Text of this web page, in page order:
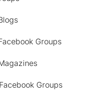
Groups
Groups